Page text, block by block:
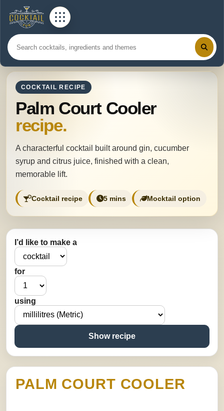
COCKTAIL RECIPE
Palm Court Cooler
recipe.
A characterful cocktail built around gin, cucumber
syrup and citrus juice, finished with a clean,
memorable lift.
Cocktail recipe 5 mins Mocktail option
I’d like to make a
for
using
Show recipe
PALM COURT COOLER